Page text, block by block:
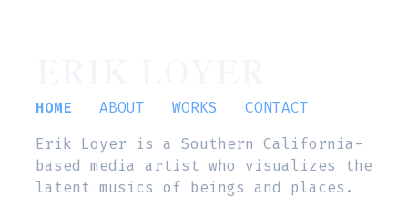
HOME ABOUT WORKS
CONTACT
Erik Loyer is a Southern California-
based media artist who visualizes the
latent musics of beings and places.